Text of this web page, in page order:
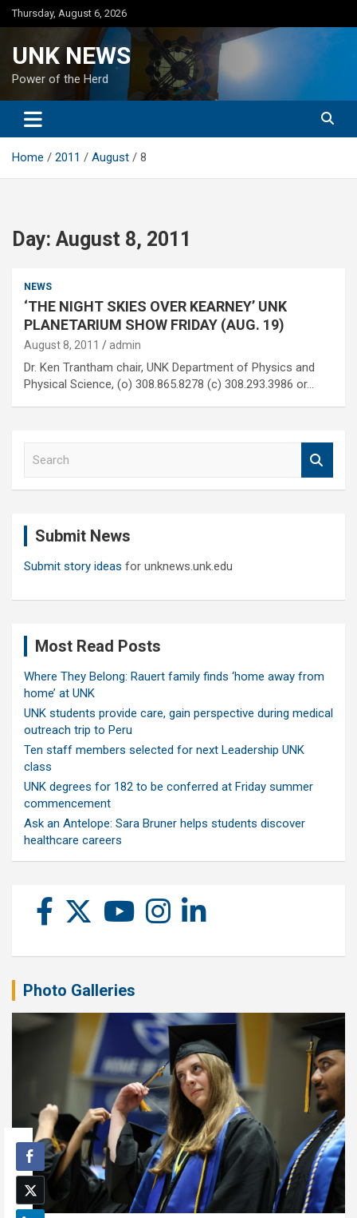
Skip
to
Thursday, August 6, 2026
UNK NEWS
Power of the Herd
Home 2011 August 8
Day: August 8, 2011
NEWS
‘THE NIGHT SKIES OVER KEARNEY’ UNK
PLANETARIUM SHOW FRIDAY (AUG. 19)
August 8, 2011 admin
Dr. Ken Trantham chair, UNK Department of Physics and
Physical Science, (o) 308.865.8278 (c) 308.293.3986 or…
Submit News
Submit story ideas for unknews.unk.edu
Most Read Posts
Where They Belong: Rauert family finds ‘home away from
home’ at UNK
UNK students provide care, gain perspective during medical
outreach trip to Peru
Ten staff members selected for next Leadership UNK
class
UNK degrees for 182 to be conferred at Friday summer
commencement
Ask an Antelope: Sara Bruner helps students discover
healthcare careers
Photo Galleries